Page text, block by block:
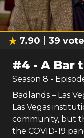
7.90 39
#4 -A Bar
Season 8 -
Badlands – Las
Las Vegas
community, but
the COVID-19